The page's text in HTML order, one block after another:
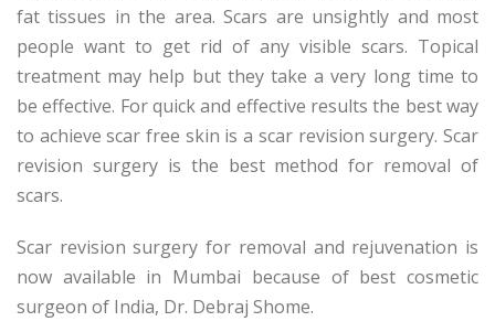
fat tissues in the area. Scars are unsightly and most
people want to get rid of any visible scars. Topical
treatment may help but they take a very long time to
be effective. For quick and effective results the best way
to achieve scar free skin is a scar revision surgery. Scar
revision surgery is the best method for removal of
scars.
Scar revision surgery for removal and rejuvenation is
now available in Mumbai because of best cosmetic
surgeon of India, Dr. Debraj Shome.